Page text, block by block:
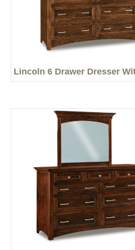
Lincoln 6 Drawer Dresser